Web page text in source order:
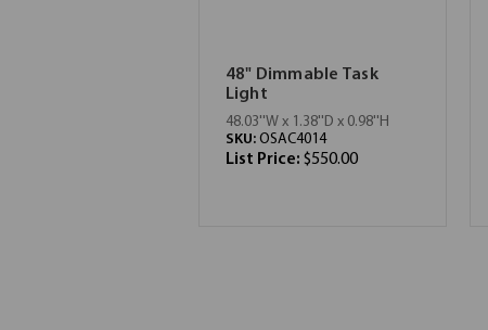
48" Dimmable Task
Light
48.03''W x 1.38''D x 0.98''H
SKU: OSAC4014
List Price: $550.00